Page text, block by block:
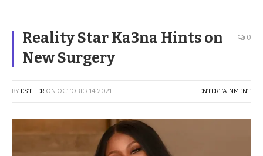
Reality Star Ka3na Hints on
New Surgery
0
BYESTHER ON OCTOBER 14, 2021 ENTERTAINMENT